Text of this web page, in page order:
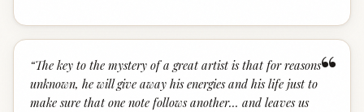
“
“The key to the mystery of a great artist is that for reasons
unknown, he will give away his energies and his life just to
make sure that one note follows another... and leaves us